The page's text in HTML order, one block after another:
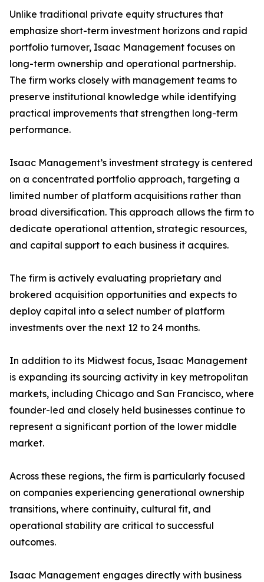
Unlike traditional private equity structures that
emphasize short-term investment horizons and rapid
portfolio turnover, Isaac Management focuses on
long-term ownership and operational partnership.
The firm works closely with management teams to
preserve institutional knowledge while identifying
practical improvements that strengthen long-term
performance.
Isaac Management’s investment strategy is centered
on a concentrated portfolio approach, targeting a
limited number of platform acquisitions rather than
broad diversification. This approach allows the firm to
dedicate operational attention, strategic resources,
and capital support to each business it acquires.
The firm is actively evaluating proprietary and
brokered acquisition opportunities and expects to
deploy capital into a select number of platform
investments over the next 12 to 24 months.
In addition to its Midwest focus, Isaac Management
is expanding its sourcing activity in key metropolitan
markets, including Chicago and San Francisco, where
founder-led and closely held businesses continue to
represent a significant portion of the lower middle
market.
Across these regions, the firm is particularly focused
on companies experiencing generational ownership
transitions, where continuity, cultural fit, and
operational stability are critical to successful
outcomes.
Isaac Management engages directly with business